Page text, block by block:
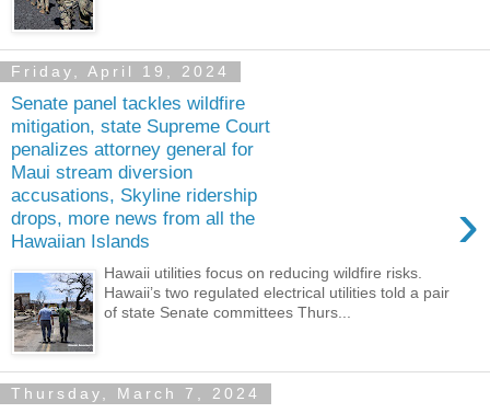
Friday, April 19, 2024
Senate panel tackles wildfire
mitigation, state Supreme Court
penalizes attorney general for
Maui stream diversion
accusations, Skyline ridership
drops, more news from all the
Hawaiian Islands
›
Hawaii utilities focus on reducing wildfire risks.
Hawaii’s two regulated electrical utilities told a pair
of state Senate committees Thurs...
Thursday, March 7, 2024